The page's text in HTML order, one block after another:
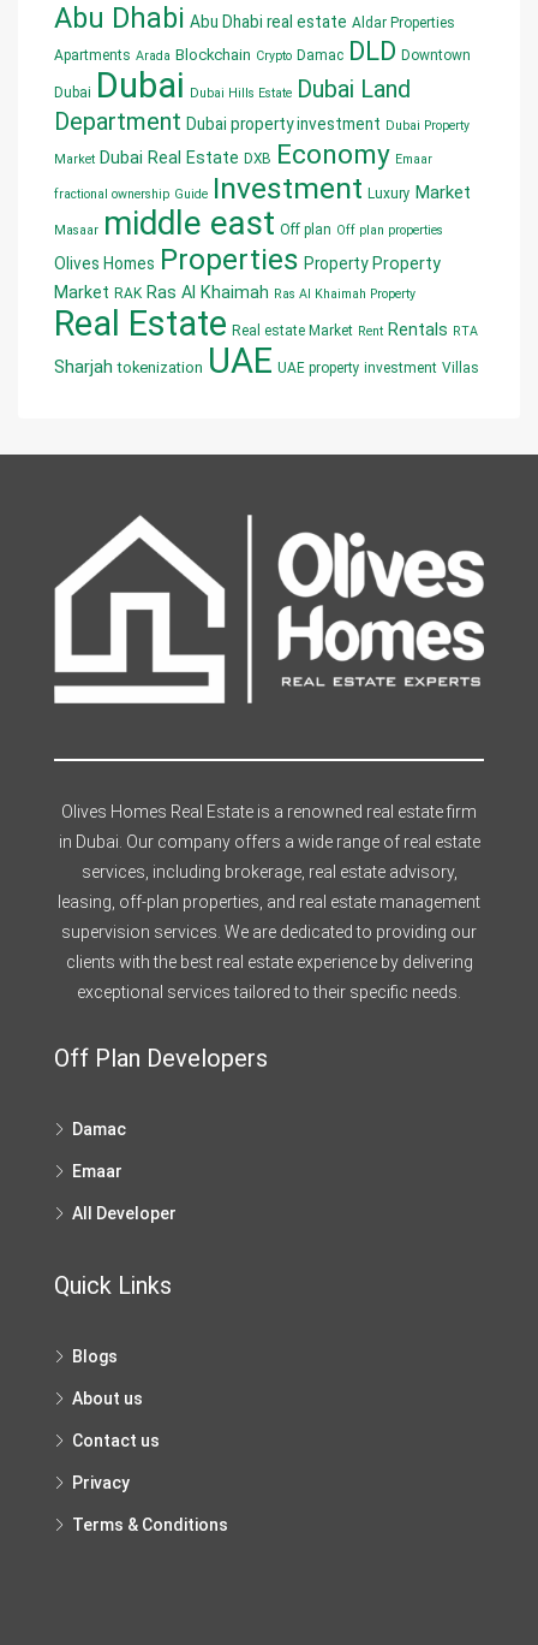
Abu Dhabi Abu Dhabi real estate Aldar Properties
Apartments Arada Blockchain Crypto Damac DLD Downtown
Dubai Dubai Dubai Hills Estate Dubai Land
Department Dubai property investment Dubai Property
Market Dubai Real Estate DXB Economy Emaar
fractional ownership Guide Investment Luxury Market
Masaar middle east Off plan Off plan properties
Olives Homes Properties Property Property
Market RAK Ras Al Khaimah Ras Al Khaimah Property
Real Estate Real estate Market Rent Rentals RTA
Sharjah tokenization UAE UAE property investment Villas
Olives Homes Real Estate is a renowned real estate firm
in Dubai. Our company offers a wide range of real estate
services, including brokerage, real estate advisory,
leasing, off-plan properties, and real estate management
supervision services. We are dedicated to providing our
clients with the best real estate experience by delivering
exceptional services tailored to their specific needs.
Off Plan Developers
Damac
Emaar
All Developer
Quick Links
Blogs
About us
Contact us
Privacy
Terms & Conditions